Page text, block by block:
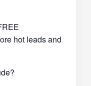
hot leads and